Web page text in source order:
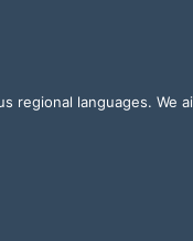
regional languages. We